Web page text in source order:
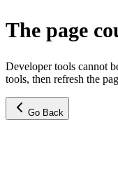
The page
Developer tools cannot
tools, then refresh the
Go Back